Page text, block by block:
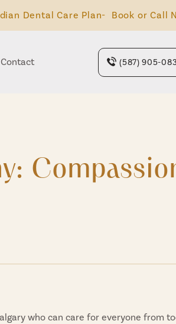
Dental Care Plan- Book or Call
Contact (587) 905-
who can care for everyone from